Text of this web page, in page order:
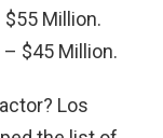
Million.
$45 Million.
Los